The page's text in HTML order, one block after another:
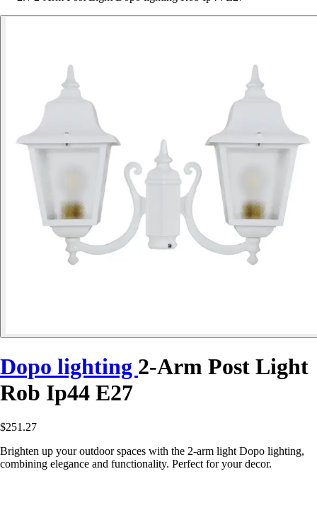
Dopo lighting 2-Arm Post Light
Rob Ip44 E27
$251.27
Brighten up your outdoor spaces with the 2-arm light Dopo lighting,
combining elegance and functionality. Perfect for your decor.